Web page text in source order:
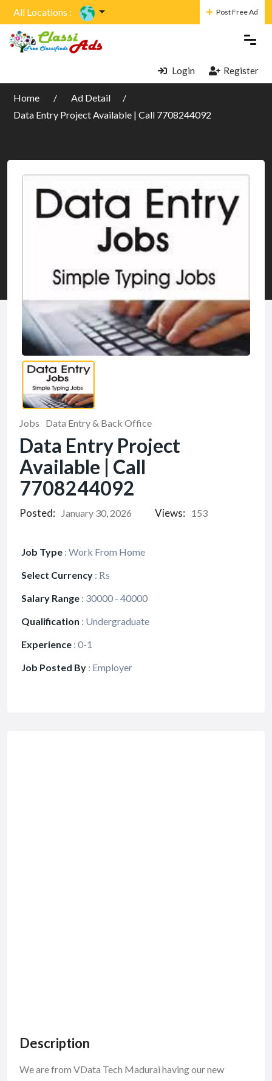
All Locations : Post Free Ad
Login Register
Home
Ad Detail
Data Entry Project Available | Call 7708244092
Jobs Data Entry & Back Office
Data Entry Project
Available | Call
7708244092
Posted: January 30, 2026 Views: 153
Job Type : Work From Home
Select Currency : ₨
Salary Range : 30000 - 40000
Qualification : Undergraduate
Experience : 0-1
Job Posted By : Employer
Description
We are from VData Tech Madurai having our new